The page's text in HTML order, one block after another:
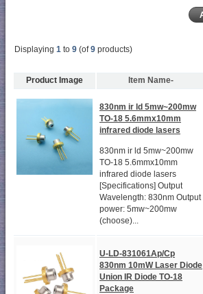
Displaying 1 to 9 (of9 products)
Product Image Item Name-
830nm ir ld 5mw~200mw
TO-18 5.6mmx10mm
infrared diode lasers
830nm ir ld 5mw~200mw
TO-18 5.6mmx10mm
infrared diode lasers
[Specifications] Output
Wavelength: 830nm Output
power: 5mw~200mw
(choose)...
U-LD-831061Ap/Cp
830nm 10mW Laser Diode
Union IR Diode TO-18
Package